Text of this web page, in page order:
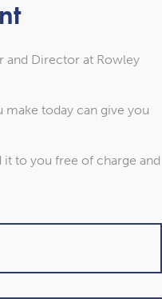
and Director at Rowley
make today can give you
to you free of charge and